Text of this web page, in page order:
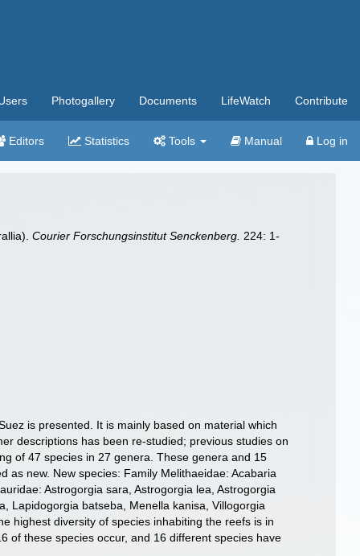
Photogallery Documents LifeWatch Contribute
Editors Statistics Tools Manual Log in
Courier Forschungsinstitut Senckenberg. 224: 1-
is presented. It is mainly based on material which
descriptions has been re-studied; previous studies on
of 47 species in 27 genera. These genera and 15
as new. New species: Family Melithaeidae: Acabaria
Astrogorgia sara, Astrogorgia lea, Astrogorgia
Lapidogorgia batseba, Menella kanisa, Villogorgia
highest diversity of species inhabiting the reefs is in
of these species occur, and 16 different species have